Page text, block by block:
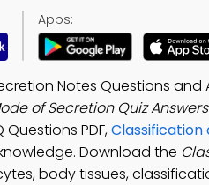
Apps:
Notes Questions and
of Secretion Quiz Answers
Questions PDF,Classification
Download the
body tissues,